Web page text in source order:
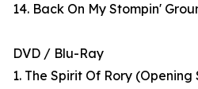
14. Back On My Stompin'
DVD / Blu-Ray
1. The Spirit Of Rory (Opening